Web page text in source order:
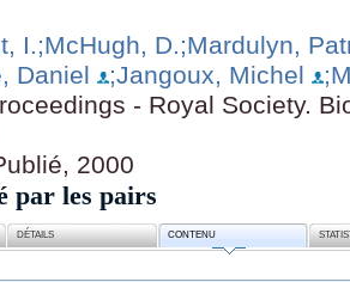
I.;McHugh, D.;Mardulyn,
Daniel ;Jangoux, Michel
- Royal Society.
2000
par les pairs
DÉTAILS CONTENU